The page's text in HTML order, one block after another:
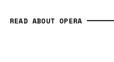
READ ABOUT OPERA